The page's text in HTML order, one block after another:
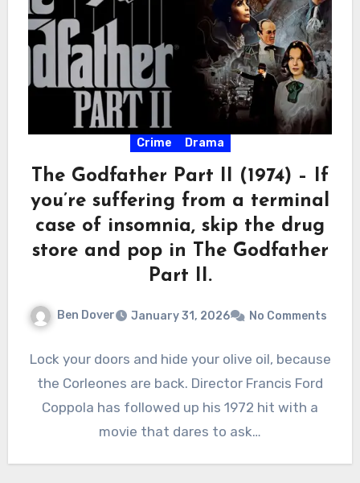
Crime Drama
The Godfather Part II (1974) – If
you’re suffering from a terminal
case of insomnia, skip the drug
store and pop in The Godfather
Part II.
Ben Dover January 31, 2026 No Comments
Lock your doors and hide your olive oil, because
the Corleones are back. Director Francis Ford
Coppola has followed up his 1972 hit with a
movie that dares to ask…